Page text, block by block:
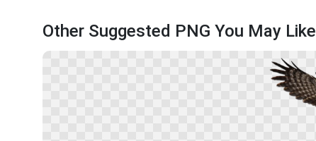
Other Suggested PNG You May Like